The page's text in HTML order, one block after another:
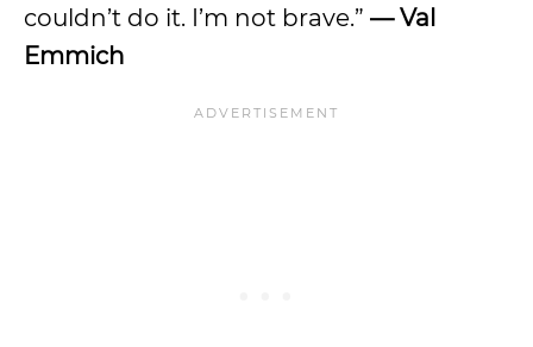
couldn’t do it. I’m not brave.” — Val
Emmich